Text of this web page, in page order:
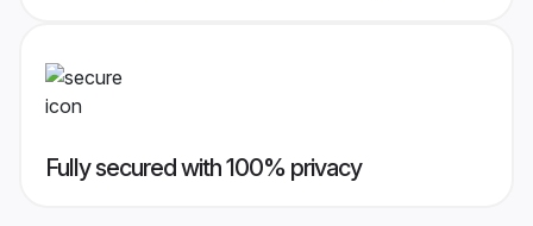
Fully secured with 100% privacy